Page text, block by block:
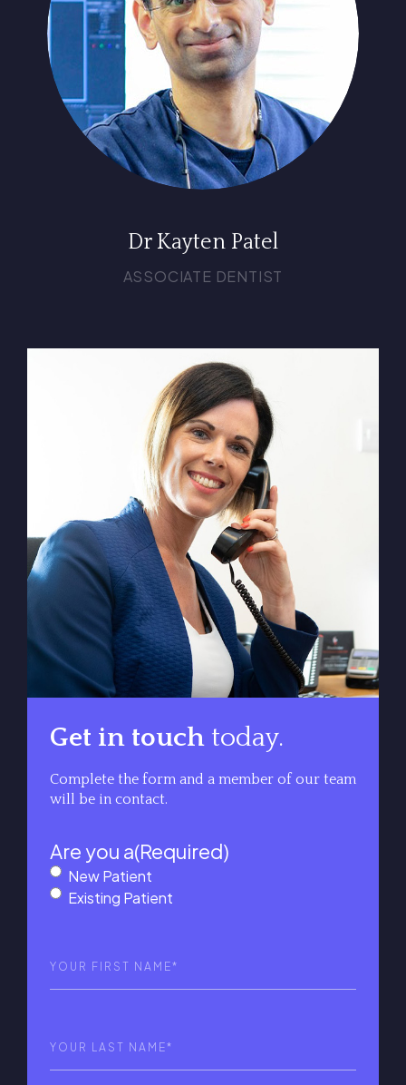
Dr Kayten Patel
ASSOCIATE DENTIST
Get in touch today.
Complete the form and a member of our team
will be in contact.
Are you a(Required)
New Patient
Existing Patient
Name (Required)
Name (Required)